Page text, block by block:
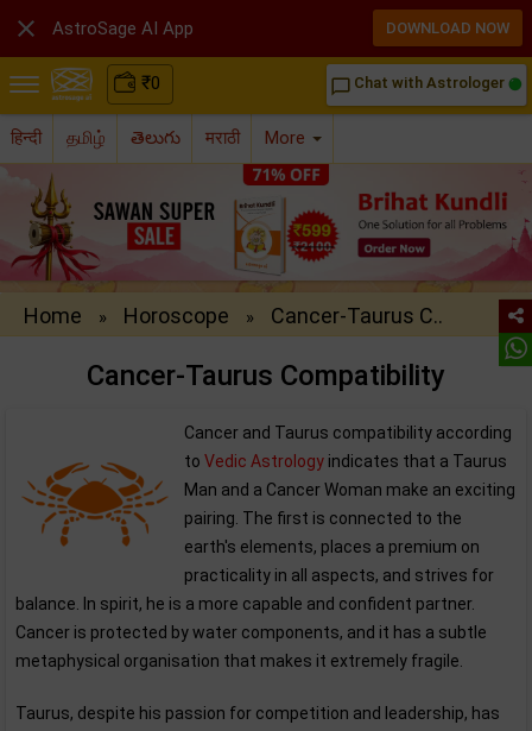
₹0 chat_bubble_outline Chat with Astrologer
हिन्दी தமிழ் తెలుగు मराठी More
Home » Horoscope » Cancer-Taurus C..
Cancer-Taurus Compatibility
Cancer and Taurus compatibility according
to Vedic Astrology indicates that a Taurus
Man and a Cancer Woman make an exciting
pairing. The first is connected to the
earth's elements, places a premium on
practicality in all aspects, and strives for
balance. In spirit, he is a more capable and confident partner.
Cancer is protected by water components, and it has a subtle
metaphysical organisation that makes it extremely fragile.
Taurus, despite his passion for competition and leadership, has
 AstroSage AI App DOWNLOAD NOW